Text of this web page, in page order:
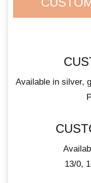
Available in silver,
13/0,